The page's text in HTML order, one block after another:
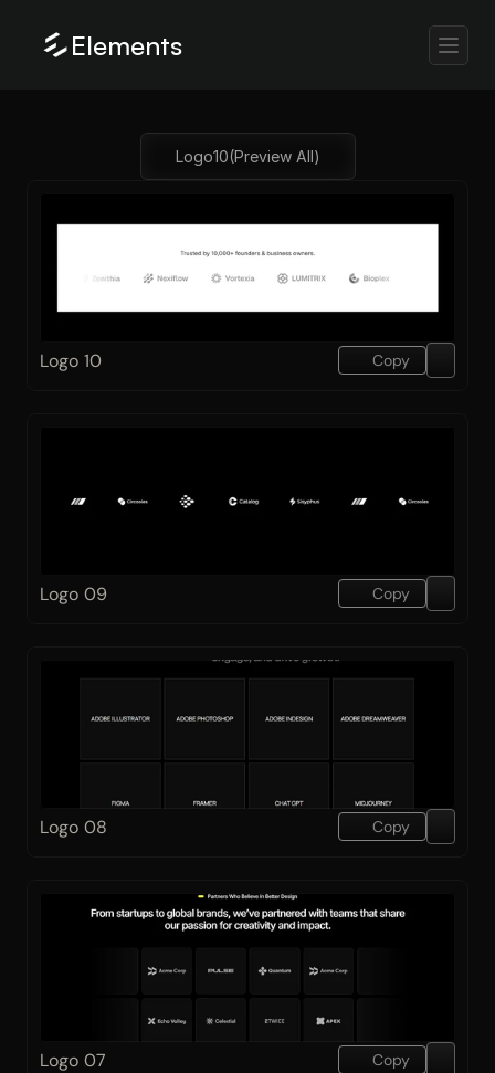
Elements
Logo10(Preview All)
Logo 10 Copy
Logo 09 Copy
Logo 08 Copy
Logo 07 Copy